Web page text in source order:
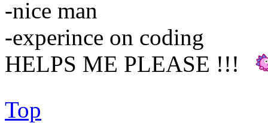
-nice man
-experince on coding
HELPS ME PLEASE !!!
Top